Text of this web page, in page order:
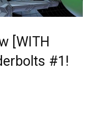
[WITH
#1!